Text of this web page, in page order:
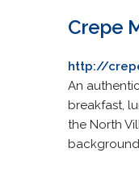
Crepe
http://
An
breakfast,
the North